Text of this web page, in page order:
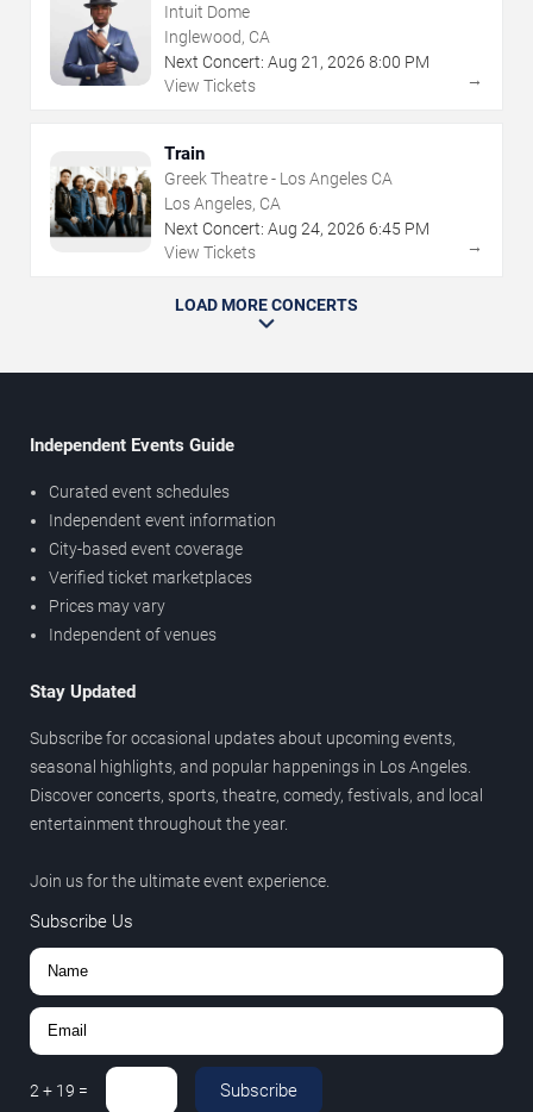
Intuit Dome
Inglewood, CA
Next Concert: Aug 21 , 2026 8:00 PM
View Tickets
→
Train
Greek Theatre - Los Angeles CA
Los Angeles, CA
Next Concert: Aug 24, 2026 6:45 PM
View Tickets
→
LOAD MORE CONCERTS
Independent Events Guide
Curated event schedules
Independent event information
City-based event coverage
Verified ticket marketplaces
Prices may vary
Independent of venues
Stay Updated
Subscribe for occasional updates about upcoming events,
seasonal highlights, and popular happenings in Los Angeles.
Discover concerts, sports, theatre, comedy, festivals, and local
entertainment throughout the year.
Join us for the ultimate event experience.
Subscribe Us
2 + 19 = Subscribe